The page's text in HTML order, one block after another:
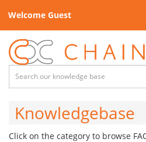
Welcome Guest
Knowledgebase
Click on the category to browse